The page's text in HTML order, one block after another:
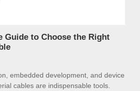
Guide to Choose the Right
embedded development, and device
cables are indispensable tools.